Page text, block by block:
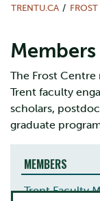
TRENTU.CA
Members
The Frost
Trent faculty
scholars,
graduate
MEMBERS
Trent Faculty